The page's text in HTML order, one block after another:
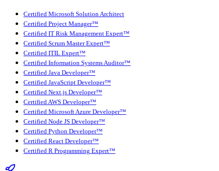
Certified Microsoft Solution Architect
Certified Project Manager™
Certified IT Risk Management Expert™
Certified Scrum Master Expert™
Certified ITIL Expert™
Certified Information Systems Auditor™
Certified Java Developer™
Certified JavaScript Developer™
Certified Next.js Developer™
Certified AWS Developer™
Certified Microsoft Azure Developer™
Certified Node JS Developer™
Certified Python Developer™
Certified React Developer™
Certified R Programming Expert™